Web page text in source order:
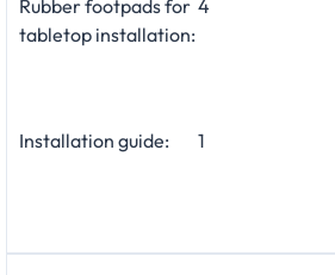
Rubber footpads for
tabletop installation:
4
Installation guide: 1